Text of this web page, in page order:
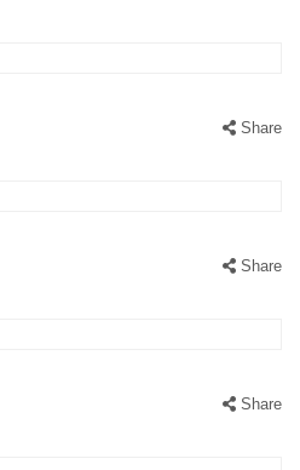
Share
Share
Share